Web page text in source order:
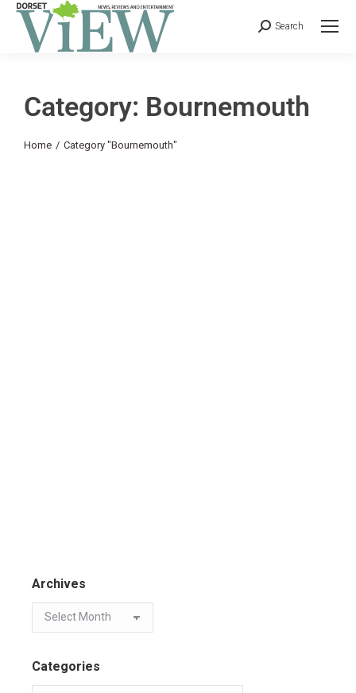
Search
Category: Bournemouth
You are here:
Home Category "Bournemouth"
Archives
Categories